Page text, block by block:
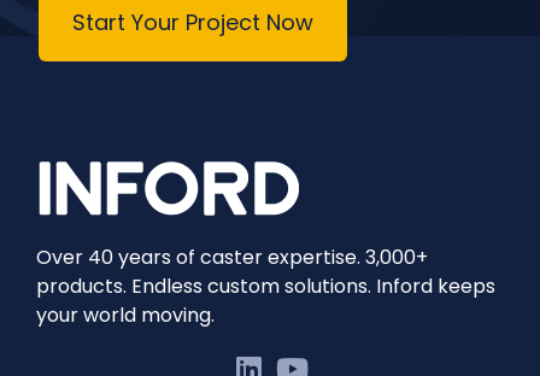
Start Your Project Now
Over 40 years of caster expertise. 3,000+
products. Endless custom solutions. Inford keeps
your world moving.